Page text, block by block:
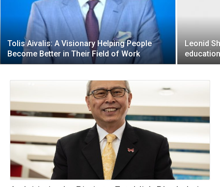
Tolis Aivalis: A Visionary Helping People
Become Better in Their Field of Work
Leonid